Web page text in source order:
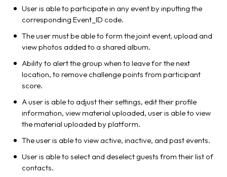
User is able to participate in any event by inputting the
corresponding Event_ID code.
The user must be able to form the joint event, upload and
view photos added to a shared album.
Ability to alert the group when to leave for the next
location, to remove challenge points from participant
score.
A user is able to adjust their settings, edit their profile
information, view material uploaded, user is able to view
the material uploaded by platform.
The user is able to view active, inactive, and past events.
User is able to select and deselect guests from their list of
contacts.